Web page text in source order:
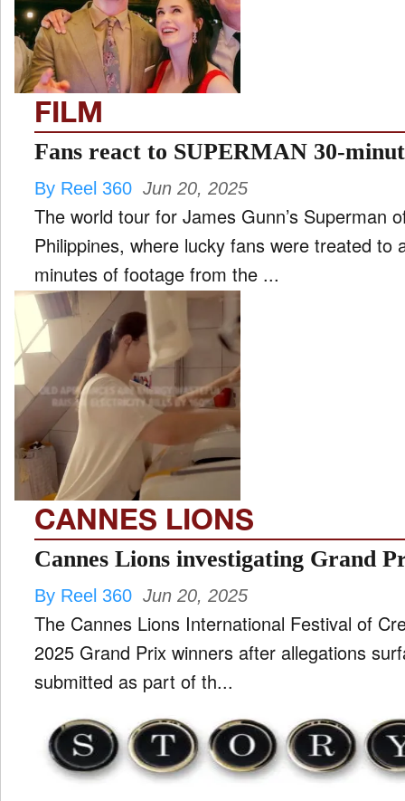
FILM
INTERVIEW
MOVES
MUSIC
PRODUCTION
TV
FILM
Fans react to SUPERMAN 30-
By Reel 360 Jun 20, 2025
The world tour for James Gunn’s Superman
Philippines, where lucky fans were treated to
minutes of footage from the ...
CANNES LIONS
Cannes Lions investigating Grand
By Reel 360 Jun 20, 2025
The Cannes Lions International Festival of
2025 Grand Prix winners after allegations
submitted as part of th...